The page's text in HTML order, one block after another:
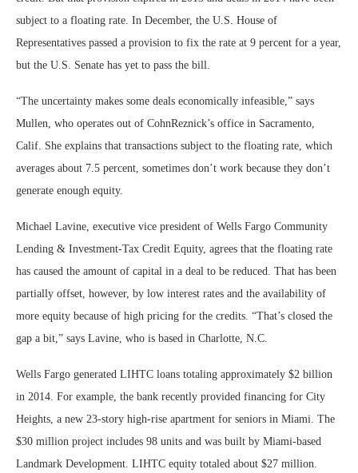
subject to a floating rate. In December, the U.S. House of
Representatives passed a provision to fix the rate at 9 percent for a year,
but the U.S. Senate has yet to pass the bill.
“The uncertainty makes some deals economically infeasible,” says
Mullen, who operates out of CohnReznick’s office in Sacramento,
Calif. She explains that transactions subject to the floating rate, which
averages about 7.5 percent, sometimes don’t work because they don’t
generate enough equity.
Michael Lavine, executive vice president of Wells Fargo Community
Lending & Investment-Tax Credit Equity, agrees that the floating rate
has caused the amount of capital in a deal to be reduced. That has been
partially offset, however, by low interest rates and the availability of
more equity because of high pricing for the credits. “That’s closed the
gap a bit,” says Lavine, who is based in Charlotte, N.C.
Wells Fargo generated LIHTC loans totaling approximately $2 billion
in 2014. For example, the bank recently provided financing for City
Heights, a new 23-story high-rise apartment for seniors in Miami. The
$30 million project includes 98 units and was built by Miami-based
Landmark Development. LIHTC equity totaled about $27 million.